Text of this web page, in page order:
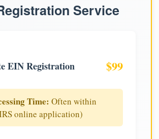
Service
EIN Registration $99
Time: Often within
online application)